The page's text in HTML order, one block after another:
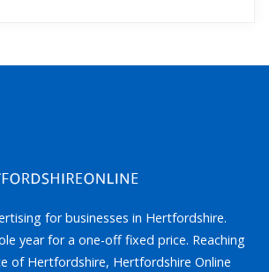
for businesses in Hertfordshire.
year for a one-off fixed price. Reaching
of Hertfordshire, Hertfordshire Online